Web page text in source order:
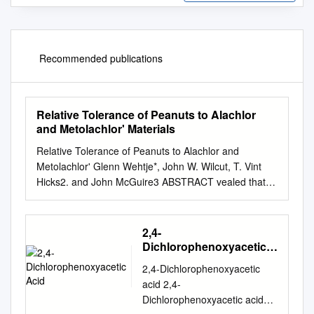
Recommended publications
Relative Tolerance of Peanuts to Alachlor
and Metolachlor' Materials
Relative Tolerance of Peanuts to Alachlor and
Metolachlor' Glenn Wehtje*, John W. Wilcut, T. Vint
Hicks2. and John McGuire3 ABSTRACT vealed that
peas were most sensitive across all the sub- Field
studies were conducted during 1984, 1985, and 1987
to evaluate weed control and the relative tolerance of
peanuts stituted amide herbicides when the
application was (Arachis hypogaea) to alachlor and
metolachlor when applied at made 2 days after
planting. This time of application cor- rates from 2.2 to
13.4 kg adha. Both single and split responded to
2,4-
Dichlorophenoxyacetic
2,4-Dichlorophenoxyacetic
acid 2,4-
Dichlorophenoxyacetic acid